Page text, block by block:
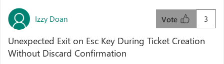
Izzy Doan 3
Vote
Unexpected Exit on Esc Key During Ticket Creation
Without Discard Confirmation